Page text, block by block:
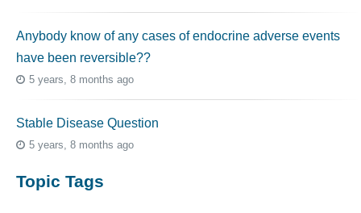
Anybody know of any cases of endocrine adverse events
have been reversible??
5 years, 8 months ago
Stable Disease Question
5 years, 8 months ago
Topic Tags